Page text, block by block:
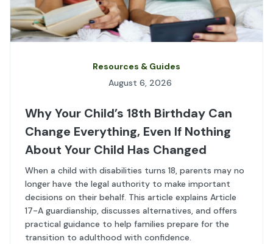
Resources & Guides
August 6, 2026
Why Your Child’s 18th Birthday Can
Change Everything, Even If Nothing
About Your Child Has Changed
When a child with disabilities turns 18, parents may no
longer have the legal authority to make important
decisions on their behalf. This article explains Article
17-A guardianship, discusses alternatives, and offers
practical guidance to help families prepare for the
transition to adulthood with confidence.